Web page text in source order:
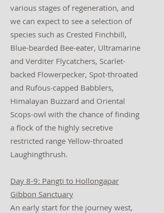
various stages of regeneration, and
we can expect to see a selection of
species such as Crested Finchbill,
Blue-bearded Bee-eater, Ultramarine
and Verditer Flycatchers, Scarlet-
backed Flowerpecker, Spot-throated
and Rufous-capped Babblers,
Himalayan Buzzard and Oriental
Scops-owl with the chance of finding
a flock of the highly secretive
restricted range Yellow-throated
Laughingthrush.
Day 8-9: Pangti to Hollongapar
Gibbon Sanctuary
An early start for the journey west,